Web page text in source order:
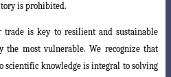
is prohibited.
trade is key to resilient and sustainable
most vulnerable. We recognize that
scientific knowledge is integral to solving